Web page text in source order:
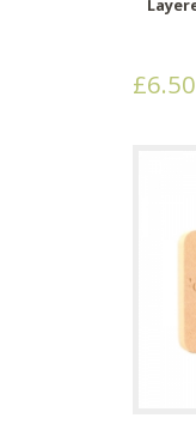
£6.50